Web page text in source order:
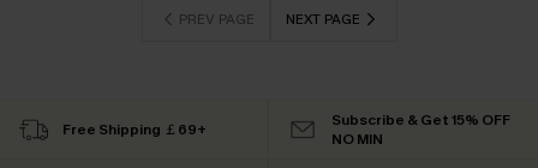
PREV PAGE NEXT PAGE
Free Shipping ￡69+
Subscribe & Get 15% OFF
NO MIN